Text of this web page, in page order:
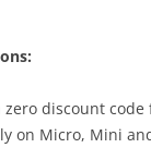
zero discount
on Micro, Mini